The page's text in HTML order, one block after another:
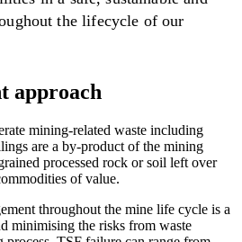
the lifecycle of our
approach
mining-related waste including
are a by-product of the mining
processed rock or soil left over
of value.
throughout the mine life cycle is a
minimising the risks from waste